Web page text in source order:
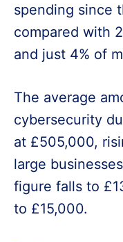
spending since
compared with
and just 4% of
The average
cybersecurity
at £505,000,
large
figure falls to
to £15,000.